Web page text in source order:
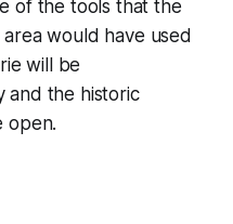
of the tools that the
would have used
will be
and the historic
open.